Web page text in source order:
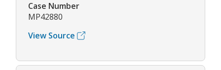
Case Number
MP42880
View Source